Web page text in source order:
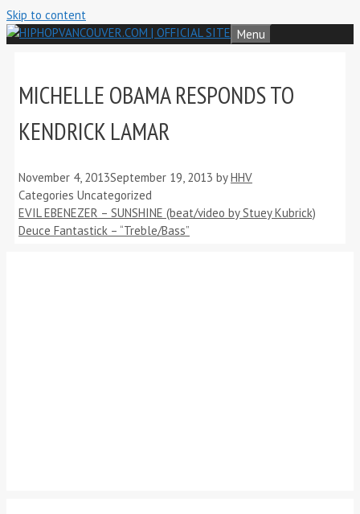
Skip to content
Menu
MICHELLE OBAMA RESPONDS TO
KENDRICK LAMAR
November 4, 2013September 19, 2013 byHHV
Categories Uncategorized
EVIL EBENEZER – SUNSHINE (beat/video by Stuey Kubrick)
Deuce Fantastick – “Treble/Bass”